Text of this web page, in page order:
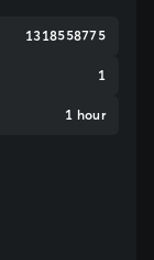
1318558775
1
1 hour